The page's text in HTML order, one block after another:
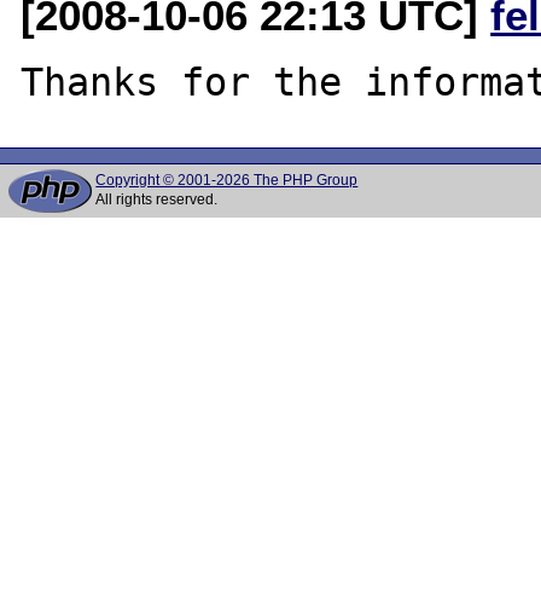
[2008-10-06 22:13 UTC]
Copyright © 2001-2026 The PHP Group
All rights reserved.